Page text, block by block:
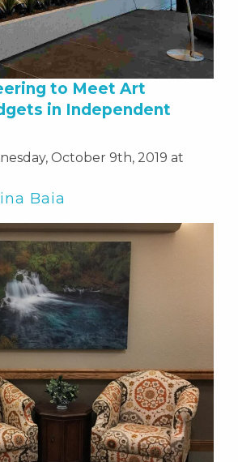
to Meet Art
in Independent
October 9th, 2019 at
Baia